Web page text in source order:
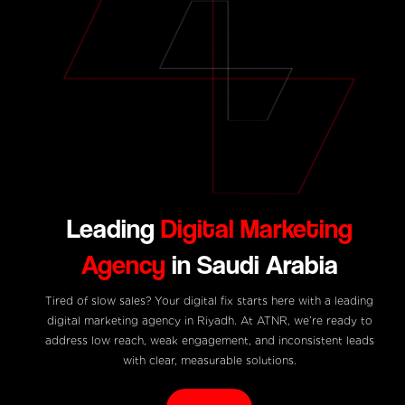
Leading Digital Marketing
Agency in Saudi Arabia
Tired of slow sales? Your digital fix starts here with a leading
digital marketing agency in Riyadh. At ATNR, we’re ready to
address low reach, weak engagement, and inconsistent leads
with clear, measurable solutions.